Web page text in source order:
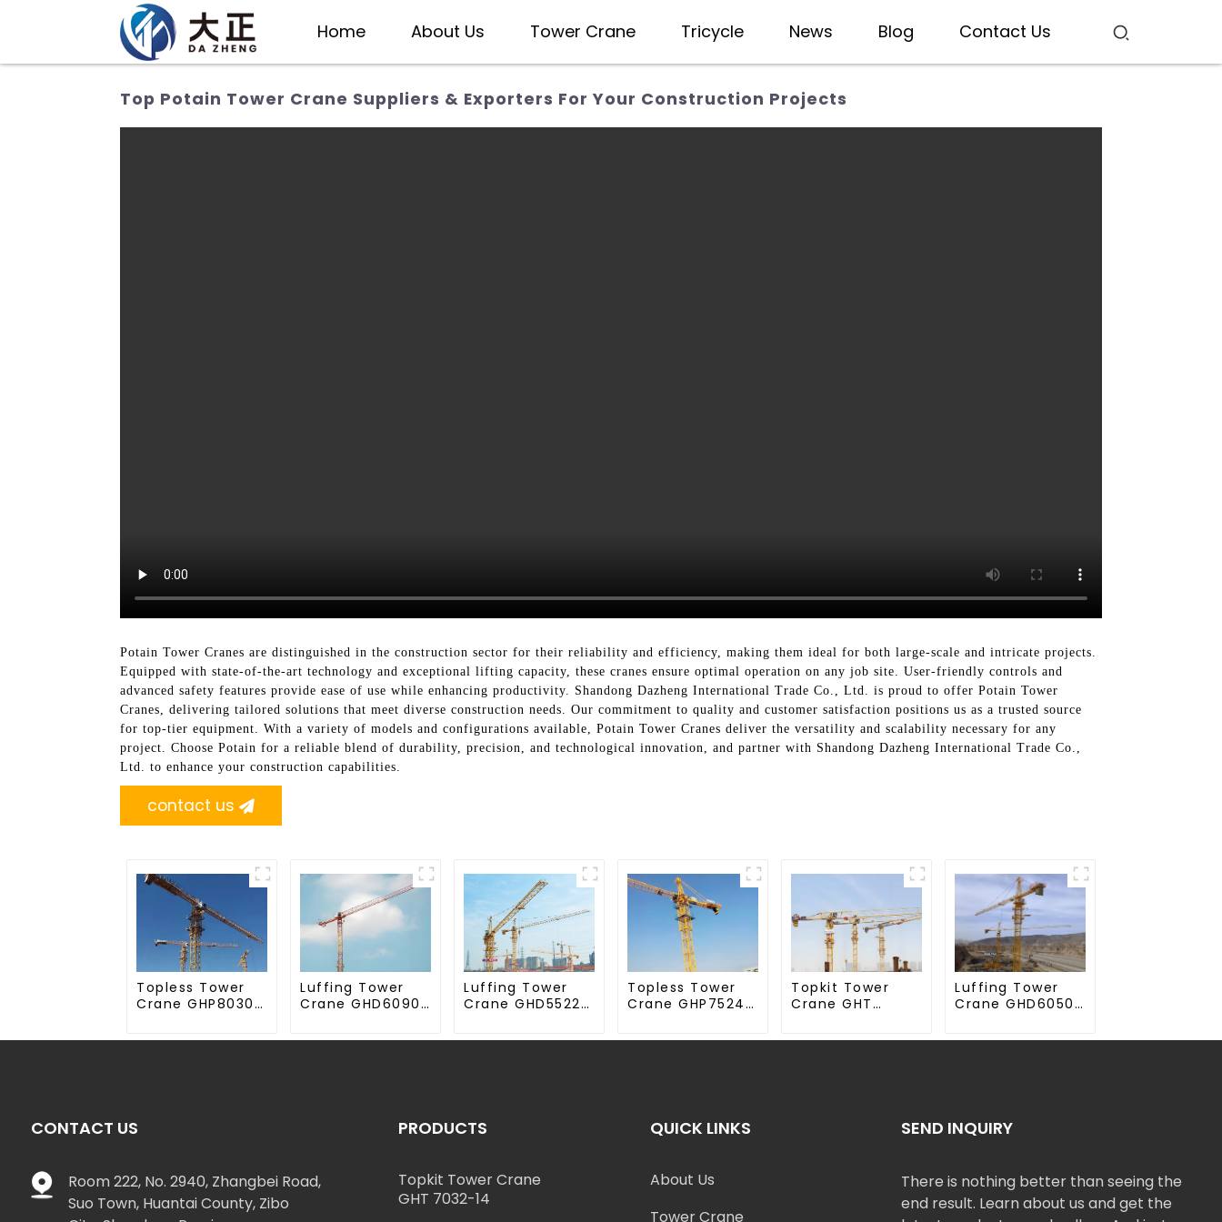
Home About Us Tower Crane Tricycle News Blog Contact Us
Top Potain Tower Crane Suppliers & Exporters For Your Construction Projects
Potain Tower Cranes are distinguished in the construction sector for their reliability and efficiency, making them ideal for both large-scale and intricate projects.
Equipped with state-of-the-art technology and exceptional lifting capacity, these cranes ensure optimal operation on any job site. User-friendly controls and
advanced safety features provide ease of use while enhancing productivity. Shandong Dazheng International Trade Co., Ltd. is proud to offer Potain Tower
Cranes, delivering tailored solutions that meet diverse construction needs. Our commitment to quality and customer satisfaction positions us as a trusted source
for top-tier equipment. With a variety of models and configurations available, Potain Tower Cranes deliver the versatility and scalability necessary for any
project. Choose Potain for a reliable blend of durability, precision, and technological innovation, and partner with Shandong Dazheng International Trade Co.,
Ltd. to enhance your construction capabilities.
contact us
Topless Tower
Crane GHP8030-
Luffing Tower
Crane GHD6090-
Luffing Tower
Crane GHD5522-
Topless Tower
Crane GHP7524-
Topkit Tower
Crane GHT
Luffing Tower
Crane GHD6050-
CONTACT US
Room 222, No. 2940, Zhangbei Road,
Suo Town, Huantai County, Zibo
PRODUCTS
Topkit Tower Crane
GHT 7032-14
QUICK LINKS
About Us
Tower Crane
SEND INQUIRY
There is nothing better than seeing the
end result. Learn about us and get the